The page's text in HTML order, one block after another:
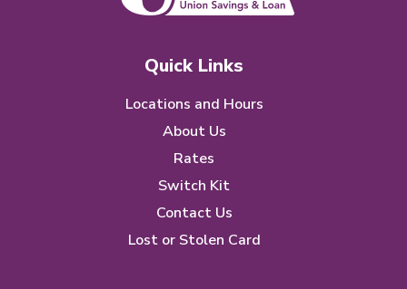
Quick Links
Locations and Hours
About Us
Rates
Switch Kit
Contact Us
Lost or Stolen Card